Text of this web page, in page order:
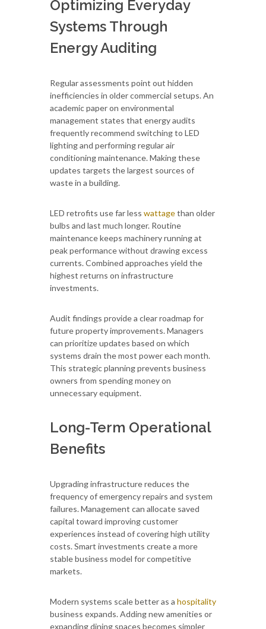
Optimizing Everyday
Systems Through
Energy Auditing
Regular assessments point out hidden
inefficiencies in older commercial setups. An
academic paper on environmental
management states that energy audits
frequently recommend switching to LED
lighting and performing regular air
conditioning maintenance. Making these
updates targets the largest sources of
waste in a building.
LED retrofits use far less wattagethan older
bulbs and last much longer. Routine
maintenance keeps machinery running at
peak performance without drawing excess
currents. Combined approaches yield the
highest returns on infrastructure
investments.
Audit findings provide a clear roadmap for
future property improvements. Managers
can prioritize updates based on which
systems drain the most power each month.
This strategic planning prevents business
owners from spending money on
unnecessary equipment.
Long-Term Operational
Benefits
Upgrading infrastructure reduces the
frequency of emergency repairs and system
failures. Management can allocate saved
capital toward improving customer
experiences instead of covering high utility
costs. Smart investments create a more
stable business model for competitive
markets.
Modern systems scale better as a hospitality
business expands. Adding new amenities or
expanding dining spaces becomes simpler